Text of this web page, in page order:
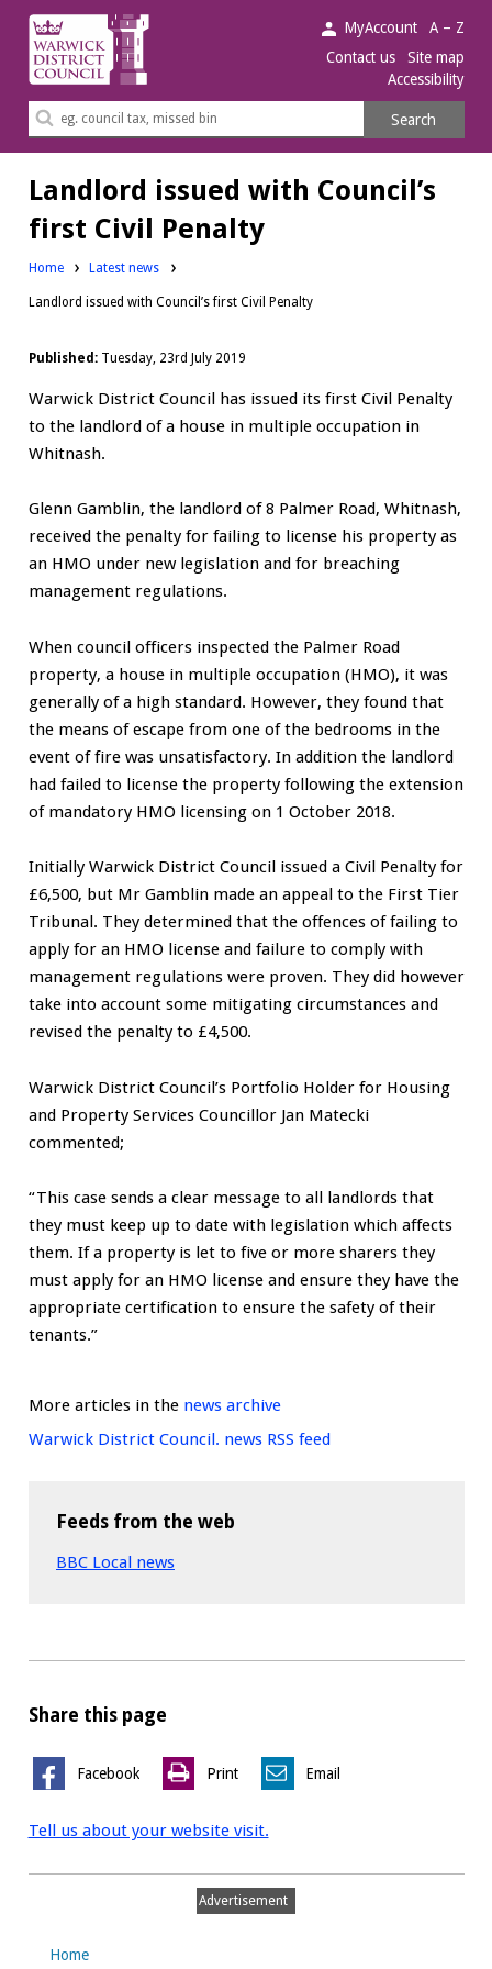
Warwick
District
Council.
MyAccount
A – Z
Contact us
Site map
Accessibility
Search
Search
Landlord issued with Council’s
first Civil Penalty
Home Latest news
Landlord issued with Council’s first Civil Penalty
Published:Tuesday, 23rd July 2019
Warwick District Council has issued its first Civil Penalty
to the landlord of a house in multiple occupation in
Whitnash.
Glenn Gamblin, the landlord of 8 Palmer Road, Whitnash,
received the penalty for failing to license his property as
an HMO under new legislation and for breaching
management regulations.
When council officers inspected the Palmer Road
property, a house in multiple occupation (HMO), it was
generally of a high standard. However, they found that
the means of escape from one of the bedrooms in the
event of fire was unsatisfactory. In addition the landlord
had failed to license the property following the extension
of mandatory HMO licensing on 1 October 2018.
Initially Warwick District Council issued a Civil Penalty for
£6,500, but Mr Gamblin made an appeal to the First Tier
Tribunal. They determined that the offences of failing to
apply for an HMO license and failure to comply with
management regulations were proven. They did however
take into account some mitigating circumstances and
revised the penalty to £4,500.
Warwick District Council’s Portfolio Holder for Housing
and Property Services Councillor Jan Matecki
commented;
“This case sends a clear message to all landlords that
they must keep up to date with legislation which affects
them. If a property is let to five or more sharers they
must apply for an HMO license and ensure they have the
appropriate certification to ensure the safety of their
tenants.”
More articles in the news archive
Warwick District Council. news RSS feed
Feeds from the web
BBC Local news
Share this page
Facebook Print Email
Tell us about your website visit.
Advertisement
Home